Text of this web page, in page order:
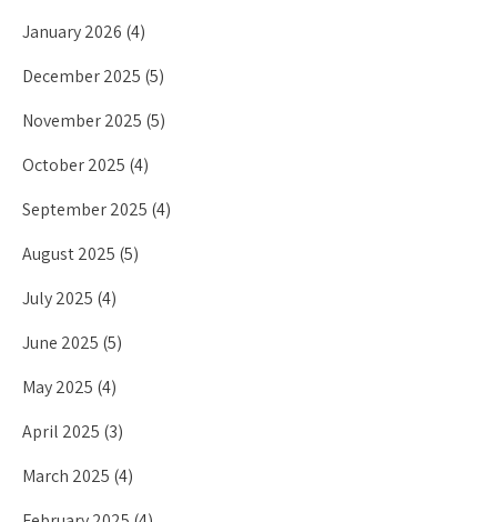
January 2026 (4)
December 2025 (5)
November 2025 (5)
October 2025 (4)
September 2025 (4)
August 2025 (5)
July 2025 (4)
June 2025 (5)
May 2025 (4)
April 2025 (3)
March 2025 (4)